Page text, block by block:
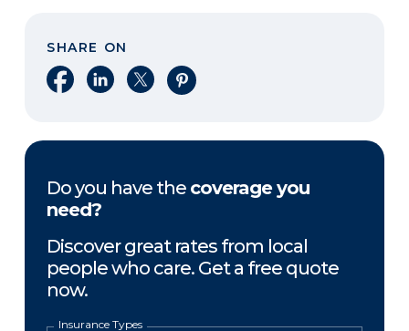
SHARE ON
Share on Facebook
Share on LinkedIn
Share on XShare on Pinterest
Do you have the coverage you
need?
Discover great rates from local
people who care. Get a free quote
now.
Insurance Types